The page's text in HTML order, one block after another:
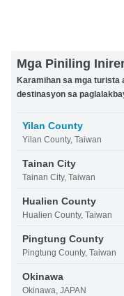
Mga Piniling
Karamihan sa mga turista
destinasyon sa
Yilan County
Yilan County, Taiwan
Tainan City
Tainan City, Taiwan
Hualien County
Hualien County, Taiwan
Pingtung County
Pingtung County, Taiwan
Okinawa
Okinawa, JAPAN